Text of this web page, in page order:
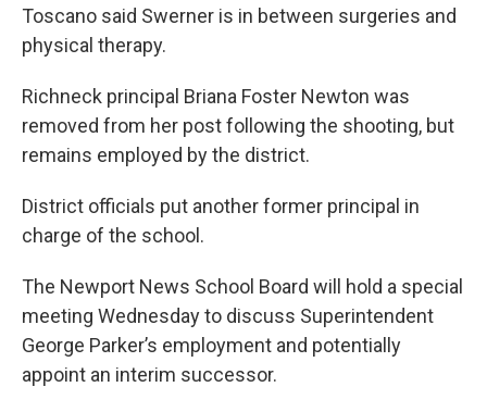
Toscano said Swerner is in between surgeries and
physical therapy.
Richneck principal Briana Foster Newton was
removed from her post following the shooting, but
remains employed by the district.
District officials put another former principal in
charge of the school.
The Newport News School Board will hold a special
meeting Wednesday to discuss Superintendent
George Parker’s employment and potentially
appoint an interim successor.